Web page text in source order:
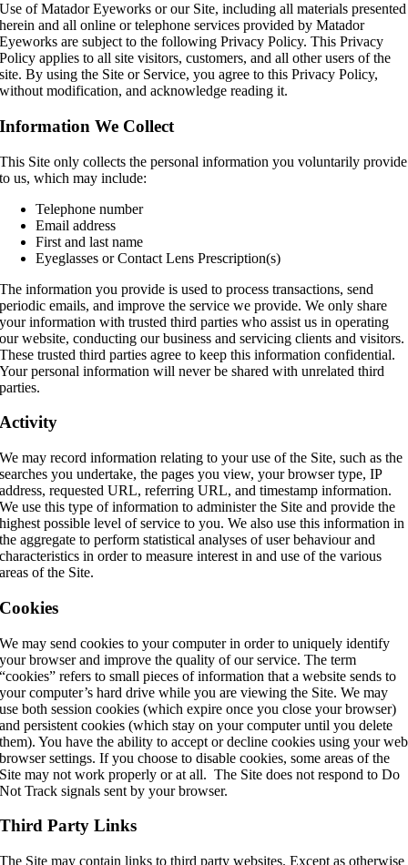
Use of Matador Eyeworks or our Site, including all materials presented
herein and all online or telephone services provided by Matador
Eyeworks are subject to the following Privacy Policy. This Privacy
Policy applies to all site visitors, customers, and all other users of the
site. By using the Site or Service, you agree to this Privacy Policy,
without modification, and acknowledge reading it.
Information We Collect
This Site only collects the personal information you voluntarily provide
to us, which may include:
Telephone number
Email address
First and last name
Eyeglasses or Contact Lens Prescription(s)
The information you provide is used to process transactions, send
periodic emails, and improve the service we provide. We only share
your information with trusted third parties who assist us in operating
our website, conducting our business and servicing clients and visitors.
These trusted third parties agree to keep this information confidential.
Your personal information will never be shared with unrelated third
parties.
Activity
We may record information relating to your use of the Site, such as the
searches you undertake, the pages you view, your browser type, IP
address, requested URL, referring URL, and timestamp information.
We use this type of information to administer the Site and provide the
highest possible level of service to you. We also use this information in
the aggregate to perform statistical analyses of user behaviour and
characteristics in order to measure interest in and use of the various
areas of the Site.
Cookies
We may send cookies to your computer in order to uniquely identify
your browser and improve the quality of our service. The term
“cookies” refers to small pieces of information that a website sends to
your computer’s hard drive while you are viewing the Site. We may
use both session cookies (which expire once you close your browser)
and persistent cookies (which stay on your computer until you delete
them). You have the ability to accept or decline cookies using your web
browser settings. If you choose to disable cookies, some areas of the
Site may not work properly or at all. The Site does not respond to Do
Not Track signals sent by your browser.
Third Party Links
The Site may contain links to third party websites. Except as otherwise